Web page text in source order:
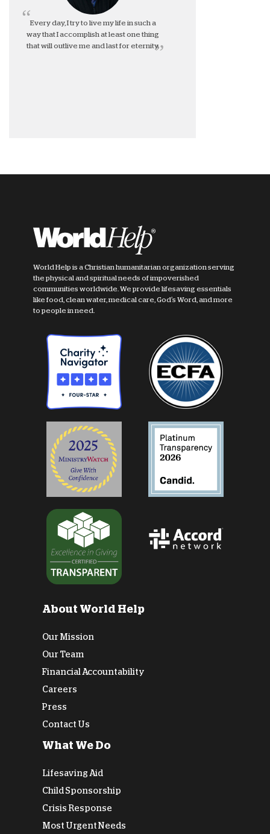
Every day, I try to live my life in such a
way that I accomplish at least one thing
that will outlive me and last for eternity.
World Help is a Christian humanitarian organization serving
the physical and spiritual needs of impoverished
communities worldwide. We provide lifesaving essentials
like food, clean water, medical care, God's Word, and more
to people in need.
About World Help
Our Mission
Our Team
Financial Accountability
Careers
Press
Contact Us
What We Do
Lifesaving Aid
Child Sponsorship
Crisis Response
Most Urgent Needs